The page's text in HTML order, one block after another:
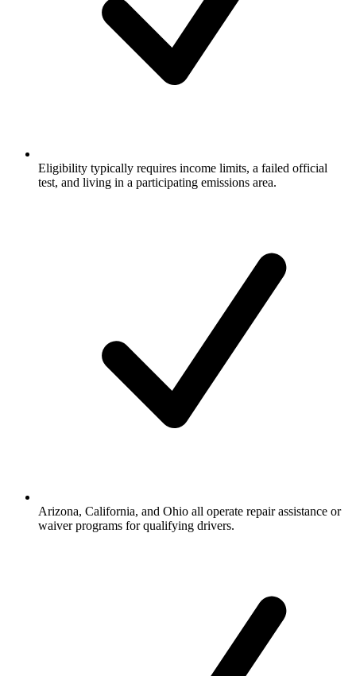
Eligibility typically requires income limits, a failed official
test, and living in a participating emissions area.
Arizona, California, and Ohio all operate repair assistance or
waiver programs for qualifying drivers.